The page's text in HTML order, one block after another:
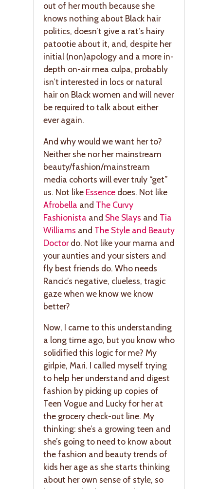
out of her mouth because she
knows nothing about Black hair
politics, doesn’t give a rat’s hairy
patootie about it, and, despite her
initial (non)apology and a more in-
depth on-air mea culpa, probably
isn’t interested in locs or natural
hair on Black women and will never
be required to talk about either
ever again.
And why would we want her to?
Neither she nor her mainstream
beauty/fashion/mainstream
media cohorts will ever truly “get”
us. Not like Essence does. Not like
Afrobella and The Curvy
Fashionista and She Slays and Tia
Williams and The Style and Beauty
Doctordo. Not like your mama and
your aunties and your sisters and
fly best friends do. Who needs
Rancic’s negative, clueless, tragic
gaze when we know we know
better?
Now, I came to this understanding
a long time ago, but you know who
solidified this logic for me? My
girlpie, Mari. I called myself trying
to help her understand and digest
fashion by picking up copies of
Teen Vogue and Lucky for her at
the grocery check-out line. My
thinking: she’s a growing teen and
she’s going to need to know about
the fashion and beauty trends of
kids her age as she starts thinking
about her own sense of style, so